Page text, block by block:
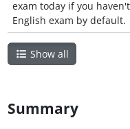
exam today if you
English exam by default.
Show all
Summary